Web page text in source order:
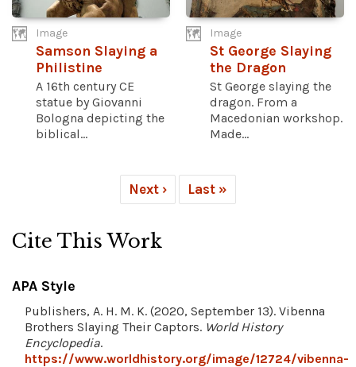
Image
Samson Slaying a
Philistine
A 16th century CE
statue by Giovanni
Bologna depicting the
biblical...
Image
St George Slaying
the Dragon
St George slaying the
dragon. From a
Macedonian workshop.
Made...
Next › Last »
Cite This Work
APA Style
Publishers, A. H. M. K. (2020, September 13). Vibenna
Brothers Slaying Their Captors. World History
Encyclopedia.
https://www.worldhistory.org/image/12724/vibenna-